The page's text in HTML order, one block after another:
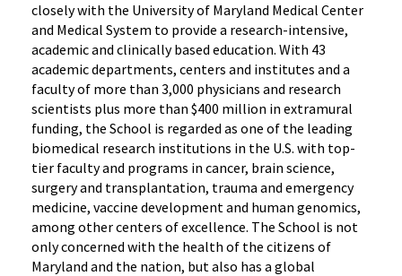
closely with the University of Maryland Medical Center
and Medical System to provide a research-intensive,
academic and clinically based education. With 43
academic departments, centers and institutes and a
faculty of more than 3,000 physicians and research
scientists plus more than $400 million in extramural
funding, the School is regarded as one of the leading
biomedical research institutions in the U.S. with top-
tier faculty and programs in cancer, brain science,
surgery and transplantation, trauma and emergency
medicine, vaccine development and human genomics,
among other centers of excellence. The School is not
only concerned with the health of the citizens of
Maryland and the nation, but also has a global